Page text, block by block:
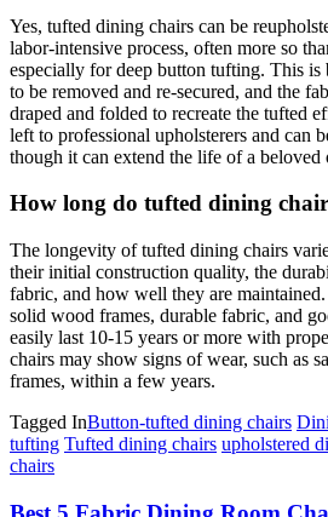
Yes, tufted dining chairs can be
labor-intensive process, often more so
especially for deep button tufting. This is
to be removed and re-secured, and the
draped and folded to recreate the tufted
left to professional upholsterers and can
though it can extend the life of a beloved
How long do tufted dining
The longevity of tufted dining chairs
their initial construction quality, the
fabric, and how well they are
solid wood frames, durable fabric, and
easily last 10-15 years or more with
chairs may show signs of wear, such as
frames, within a few years.
Tagged InButton-tufted dining chairs
tufting Tufted dining chairs upholstered
chairs